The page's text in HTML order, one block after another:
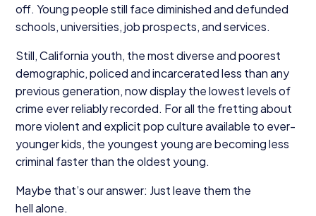
off. Young people still face diminished and defunded
schools, universities, job prospects, and services.
Still, California youth, the most diverse and poorest
demographic, policed and incarcerated less than any
previous generation, now display the lowest levels of
crime ever reliably recorded. For all the fretting about
more violent and explicit pop culture available to ever-
younger kids, the youngest young are becoming less
criminal faster than the oldest young.
Maybe that’s our answer: Just leave them the
hell alone.